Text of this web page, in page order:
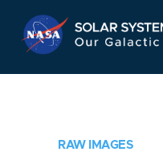
RAW IMAGES